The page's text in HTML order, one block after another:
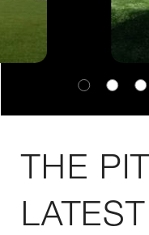
THE